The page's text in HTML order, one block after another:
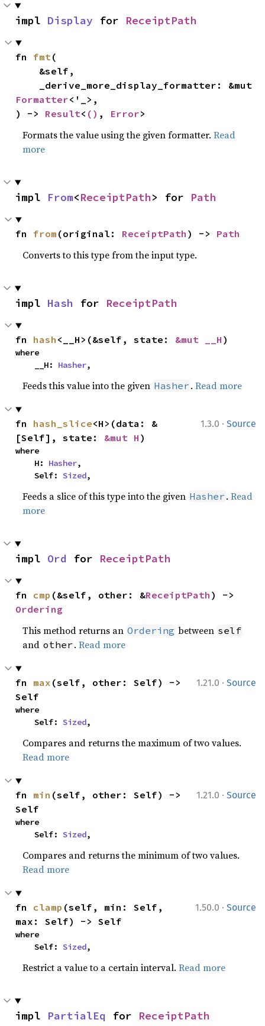
impl Display for ReceiptPath
fn fmt(
Formatter<'_>,
) -> Result< () , Error>
Formats the value using the given formatter.Read
more
impl From<ReceiptPath> for Path
fn from (original: ReceiptPath ) -> Path
Converts to this type from the input type.
impl Hash for ReceiptPath
fn hash <__H>(&self, state: &mut __H )
where
    __H:
Hasher,
Feeds this value into the given Hasher .Read more
1.3.0 · Source
fn hash_slice<H>(data: &
[Self], state: &mut H )
where
    H:
Hasher,
    Self:
Sized,
Feeds a slice of this type into the given Hasher .Read
more
impl Ord for ReceiptPath
fn cmp (&self, other: &ReceiptPath
Ordering
This method returns an Ordering between self
and other .Read more
1.21.0 · Source
fn max (self, other: Self) ->
Self
where
    Self:
Sized,
Compares and returns the maximum of two values.
Read more
1.21.0 · Source
fn min (self, other: Self) ->
Self
where
    Self:
Sized,
Compares and returns the minimum of two values.
Read more
1.50.0 · Source
fn clamp (self, min: Self,
max: Self) -> Self
where
    Self:
Sized,
Restrict a value to a certain interval.Read more
impl PartialEq for ReceiptPath